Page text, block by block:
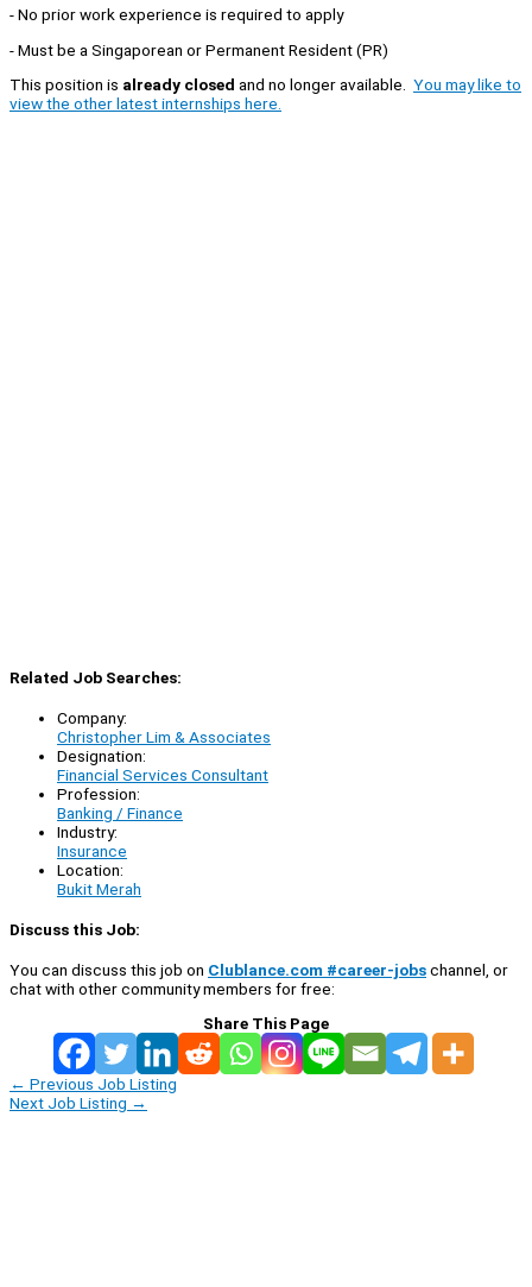
- No prior work experience is required to apply
- Must be a Singaporean or Permanent Resident (PR)
This position is already closed and no longer available. You may like to
view the other latest internships here.
Related Job Searches:
Company:
Christopher Lim & Associates
Designation:
Financial Services Consultant
Profession:
Banking / Finance
Industry:
Insurance
Location:
Bukit Merah
Discuss this Job:
You can discuss this job on Clublance.com #career-jobschannel, or
chat with other community members for free:
Share This Page
← Previous Job Listing
Next Job Listing →